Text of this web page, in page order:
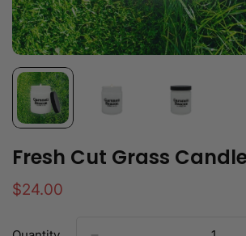
Fresh Cut Grass
Regular
$24.00